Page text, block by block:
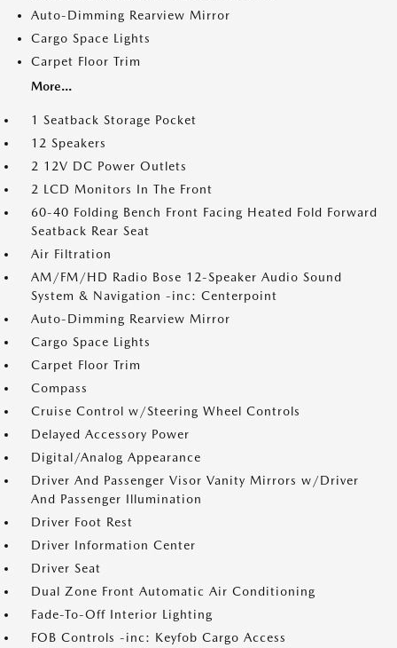
Auto-Dimming Rearview Mirror
Cargo Space Lights
Carpet Floor Trim
More...
1 Seatback Storage Pocket
12 Speakers
2 12V DC Power Outlets
2 LCD Monitors In The Front
60-40 Folding Bench Front Facing Heated Fold Forward
Seatback Rear Seat
Air Filtration
AM/FM/HD Radio Bose 12-Speaker Audio Sound
System & Navigation -inc: Centerpoint
Auto-Dimming Rearview Mirror
Cargo Space Lights
Carpet Floor Trim
Compass
Cruise Control w/Steering Wheel Controls
Delayed Accessory Power
Digital/Analog Appearance
Driver And Passenger Visor Vanity Mirrors w/Driver
And Passenger Illumination
Driver Foot Rest
Driver Information Center
Driver Seat
Dual Zone Front Automatic Air Conditioning
Fade-To-Off Interior Lighting
FOB Controls -inc: Keyfob Cargo Access